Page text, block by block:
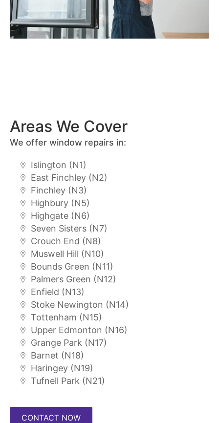
Areas We Cover
We offer window repairs in:
Islington (N1)
East Finchley (N2)
Finchley (N3)
Highbury (N5)
Highgate (N6)
Seven Sisters (N7)
Crouch End (N8)
Muswell Hill (N10)
Bounds Green (N11)
Palmers Green (N12)
Enfield (N13)
Stoke Newington (N14)
Tottenham (N15)
Upper Edmonton (N16)
Grange Park (N17)
Barnet (N18)
Haringey (N19)
Tufnell Park (N21)
CONTACT NOW